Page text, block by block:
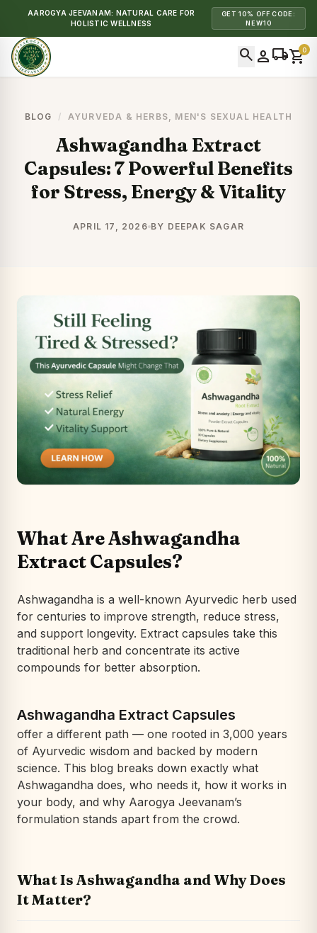
AAROGYA JEEVANAM: NATURAL CARE FOR
HOLISTIC WELLNESS
GET 10% OFF CODE:
NEW10
search personlocal_shippingshopping_cart0
BLOG / AYURVEDA & HERBS, MEN'S SEXUAL HEALTH
Ashwagandha Extract
Capsules: 7 Powerful Benefits
for Stress, Energy & Vitality
APRIL 17, 2026 BY DEEPAK SAGAR
What Are Ashwagandha
Extract Capsules?
Ashwagandha is a well-known Ayurvedic herb used
for centuries to improve strength, reduce stress,
and support longevity. Extract capsules take this
traditional herb and concentrate its active
compounds for better absorption.
Ashwagandha Extract Capsules
offer a different path — one rooted in 3,000 years
of Ayurvedic wisdom and backed by modern
science. This blog breaks down exactly what
Ashwagandha does, who needs it, how it works in
your body, and why Aarogya Jeevanam’s
formulation stands apart from the crowd.
What Is Ashwagandha and Why Does
It Matter?